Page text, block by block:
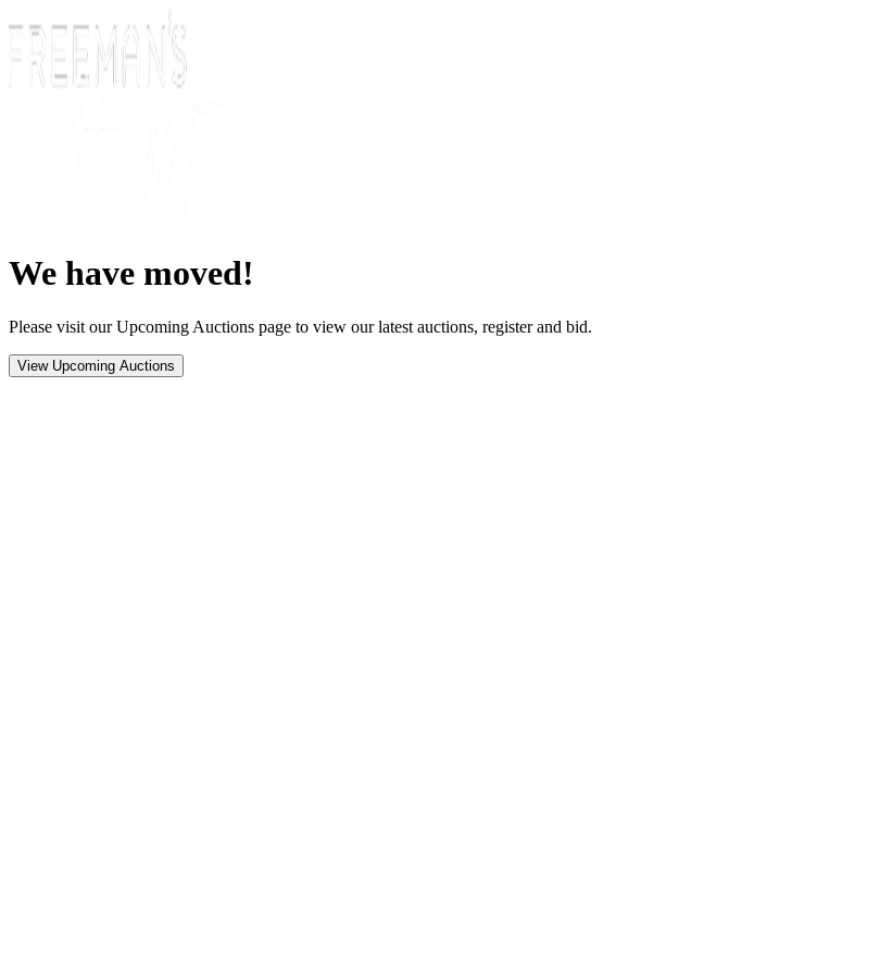
We have moved!
Please visit our Upcoming Auctions page to view our latest auctions, register and bid.
View Upcoming Auctions